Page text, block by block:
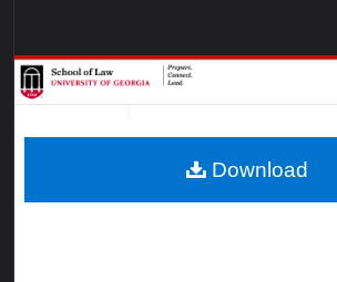
Browse Collections
My Account
Download